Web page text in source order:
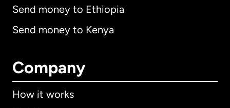
Send money to Ethiopia
Send money to Kenya
Company
How it works